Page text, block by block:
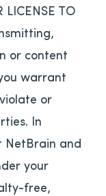
LICENSE TO
or content
warrant
or
In
and
your
free,